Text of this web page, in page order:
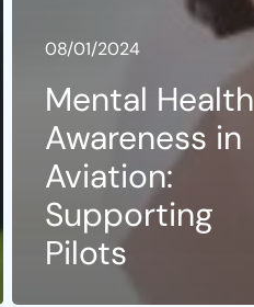
08/01/2024
Mental Health
Awareness in
Aviation:
Supporting
Pilots